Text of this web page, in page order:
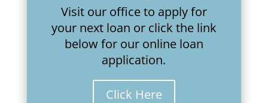
Visit our office to apply for
your next loan or click the link
below for our online loan
application.
Click Here